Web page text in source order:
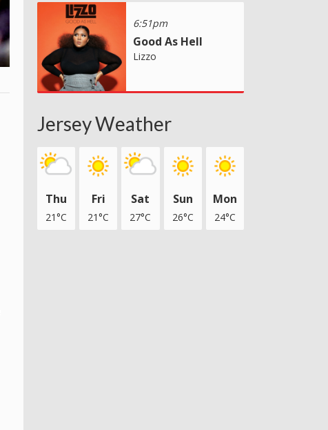
6:51pm
Good As Hell
Lizzo
Jersey Weather
Thu
21°C
Fri
21°C
Sat
27°C
Sun
26°C
Mon
24°C